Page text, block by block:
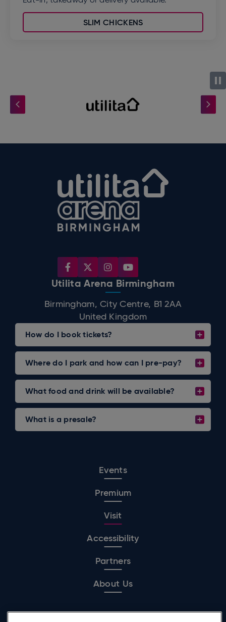
SLIM CHICKENS
Utilita Arena Birmingham
Birmingham, City Centre, B1 2AA
United Kingdom
How do I book tickets?
Where do I park and how can I pre-pay?
What food and drink will be available?
What is a presale?
Events
Premium
Visit
Accessibility
Partners
About Us